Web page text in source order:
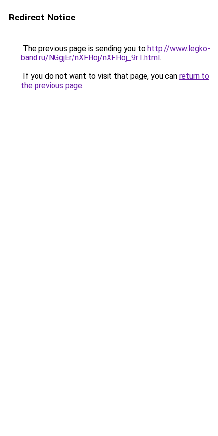
Redirect Notice
The previous page is sending you to http://www.legko-
band.ru/NGgjEr/nXFHoj/nXFHoj_9rT.html.
If you do not want to visit that page, you can return to
the previous page.